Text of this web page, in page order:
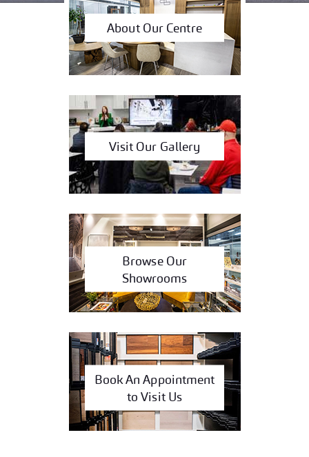
About Our Centre
Visit Our Gallery
Browse Our
Showrooms
Book An Appointment
to Visit Us